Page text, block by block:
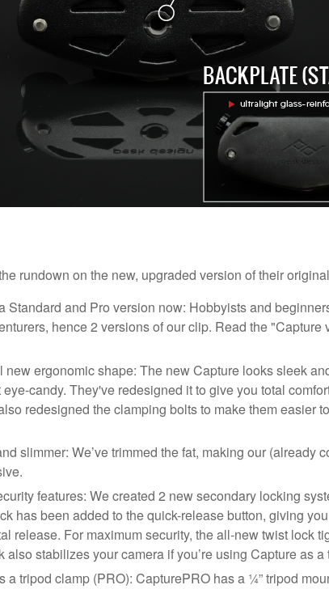
rundown on the new, upgraded version of their
Standard and Pro version now: Hobbyists and
hence 2 versions of our clip. Read the
new ergonomic shape: The new Capture looks sleek
candy. They've redesigned it to give you total
redesigned the clamping bolts to make them easier
slimmer: We’ve trimmed the fat, making our (already
features: We created 2 new secondary locking
has been added to the quick-release button, giving
release. For maximum security, the all-new twist lock
also stabilizes your camera if you’re using Capture as a
a tripod clamp (PRO): CapturePRO has a ¼” tripod